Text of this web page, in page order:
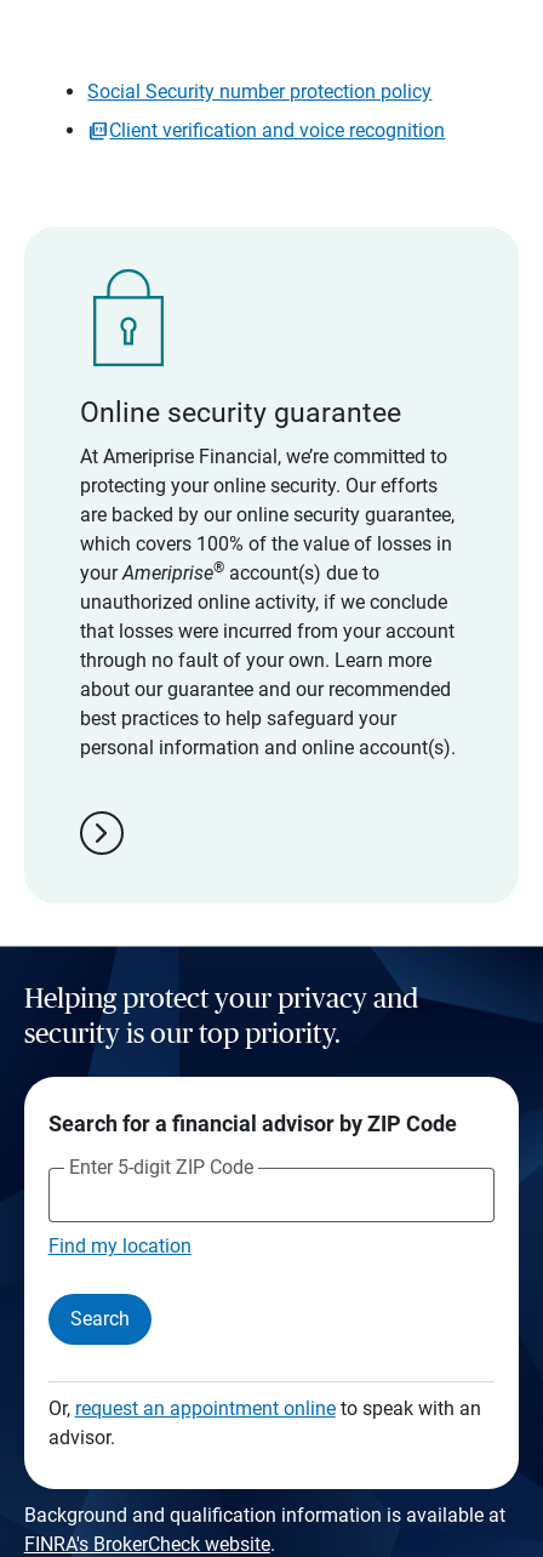
Social Security number protection policy
Client verification and voice recognition
Online security guarantee
At Ameriprise Financial, we’re committed to
protecting your online security. Our efforts
are backed by our online security guarantee,
which covers 100% of the value of losses in
yourAmeriprise®account(s) due to
unauthorized online activity, if we conclude
that losses were incurred from your account
through no fault of your own. Learn more
about our guarantee and our recommended
best practices to help safeguard your
personal information and online account(s).
chevron_right
Helping protect your privacy and
security is our top priority.
Search for a financial advisor by ZIP Code
Enter 5-digit ZIP Code
Find my location
Search
Or, request an appointment onlineto speak with an
advisor.
Background and qualification information is available at
FINRA's BrokerCheck website.